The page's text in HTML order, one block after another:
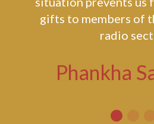
anniversary and
situation prevents us
gifts to members of